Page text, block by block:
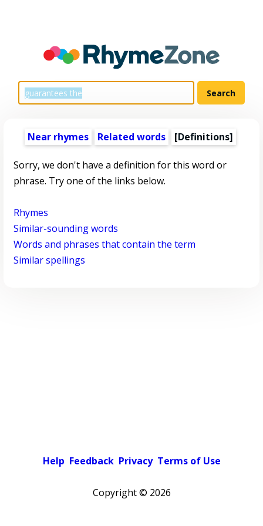
Near rhymes Related words [Definitions]
Sorry, we don't have a definition for this word or
phrase. Try one of the links below.
Rhymes
Similar-sounding words
Words and phrases that contain the term
Similar spellings
Help Feedback Privacy Terms of Use
Copyright © 2026